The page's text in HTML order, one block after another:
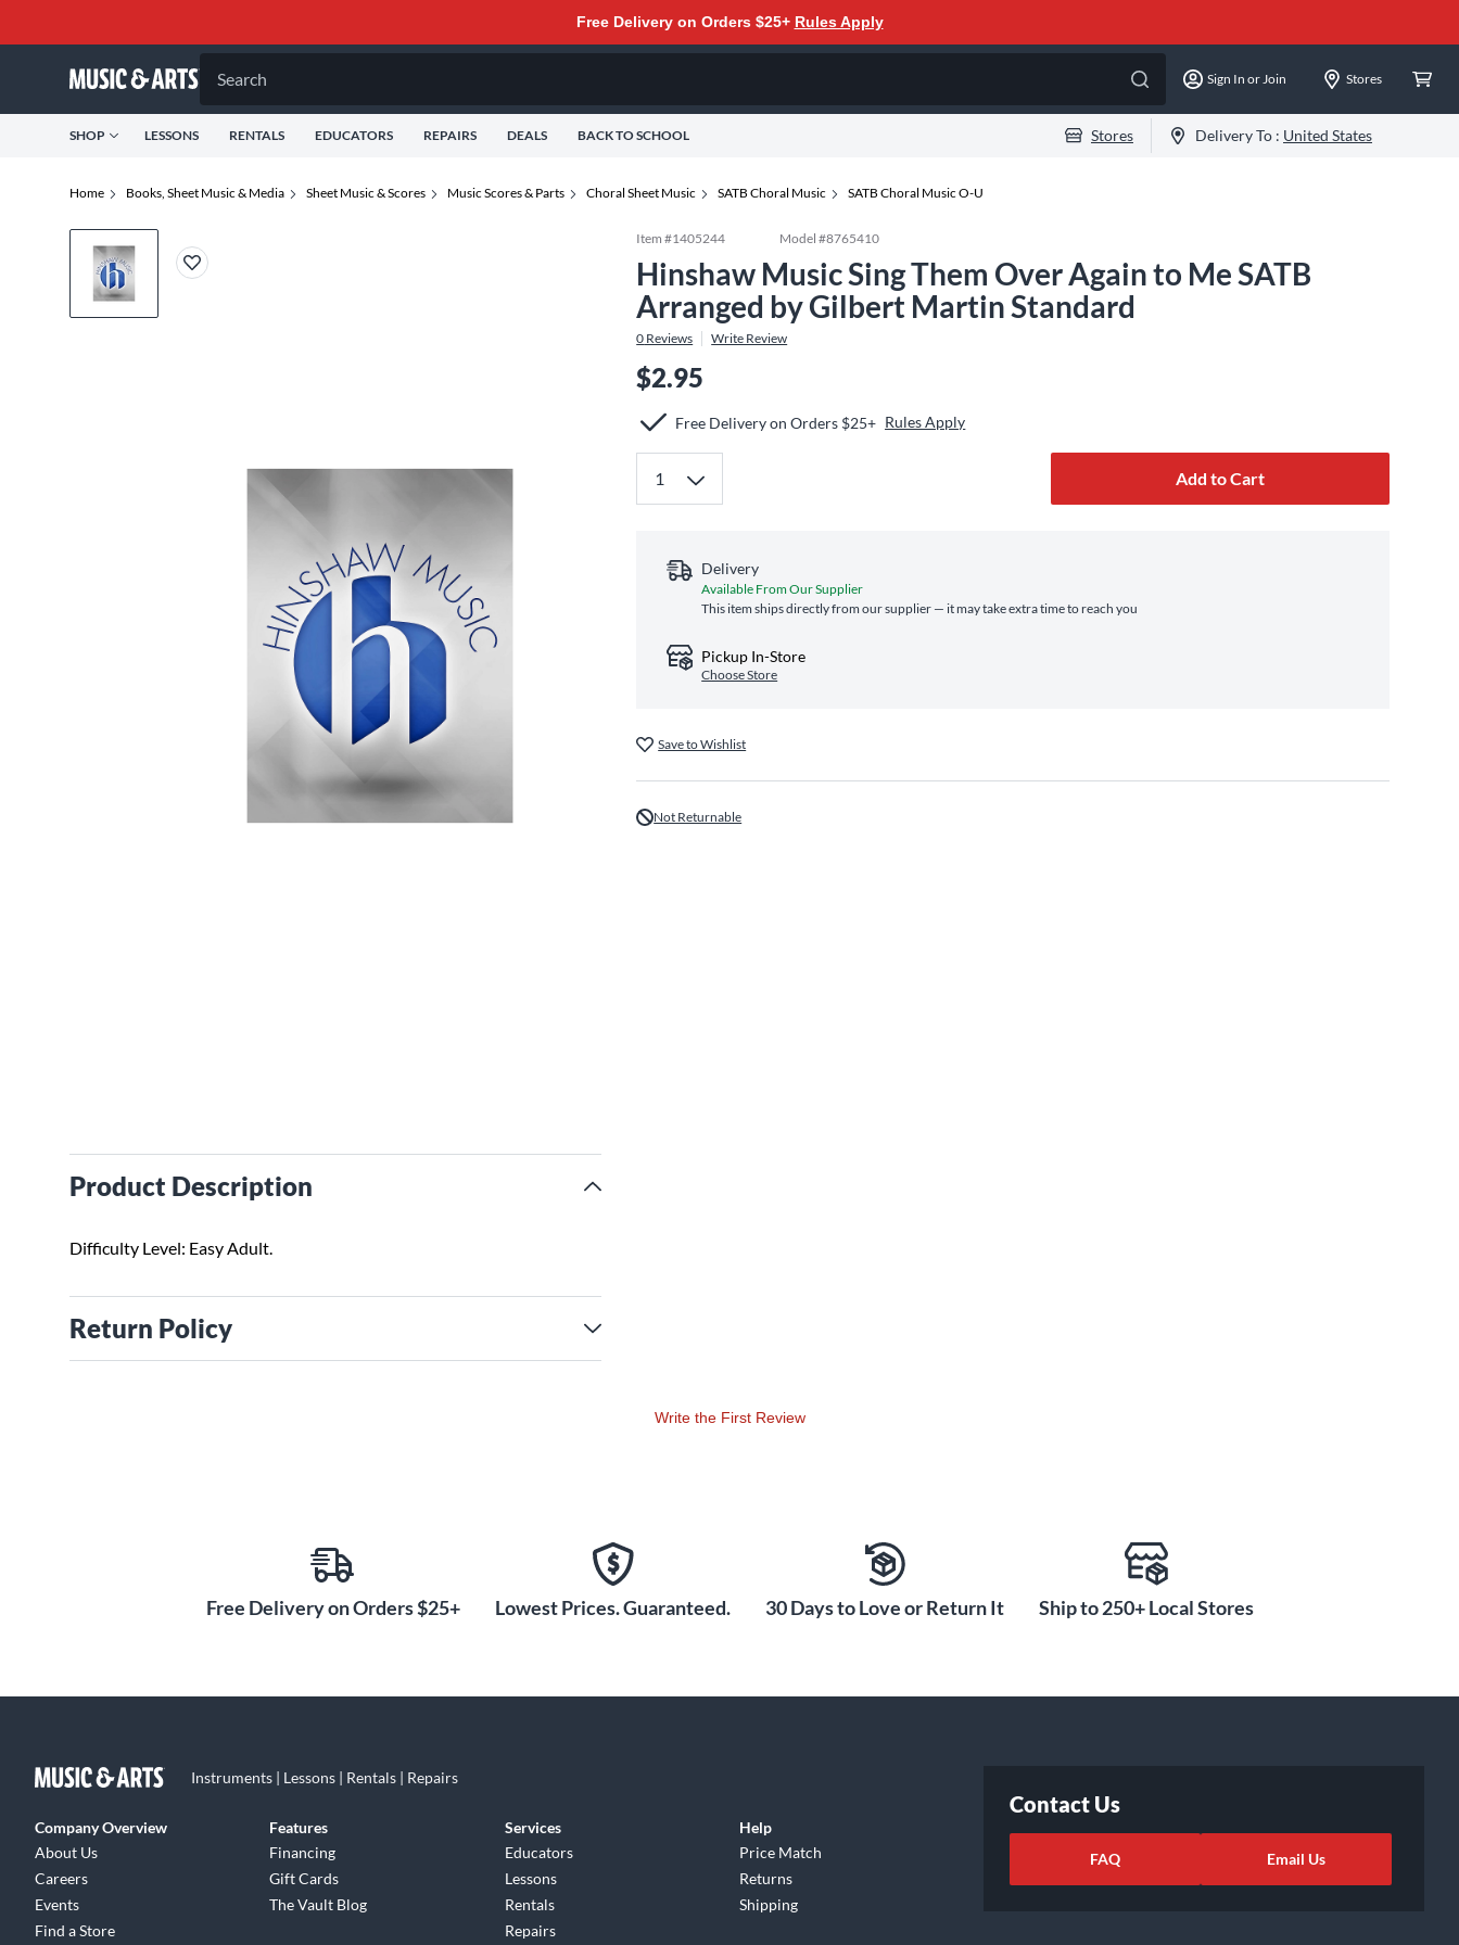
Free Delivery on Orders $25+ Rules Apply
Search Sign In or Join Stores
SHOP LESSONS RENTALS EDUCATORS REPAIRS DEALS BACK TO SCHOOL Stores Delivery To : United States
Home Books, Sheet Music & Media Sheet Music & Scores Music Scores & Parts Choral Sheet Music SATB Choral Music SATB Choral Music O-U
Product Description
Difficulty Level: Easy Adult.
Return Policy
Item #1405244 Model #8765410
Hinshaw Music Sing Them Over Again to Me SATB
Arranged by Gilbert Martin Standard
0 Reviews Write Review
$2.95
Free Delivery on Orders $25+ Rules Apply
Add to Cart
Delivery
Available From Our Supplier
This item ships directly from our supplier — it may take extra time to reach you
Pickup In-Store
Choose Store
Save to Wishlist
Not Returnable
Write the First Review
Free Delivery on Orders $25+ Lowest Prices. Guaranteed. 30 Days to Love or Return It Ship to 250+ Local Stores
Instruments | Lessons | Rentals | Repairs
Company Overview
About Us
Careers
Events
Find a Store
Features
Financing
Gift Cards
The Vault Blog
Services
Educators
Lessons
Rentals
Repairs
Help
Price Match
Returns
Shipping
Contact Us
FAQ Email Us